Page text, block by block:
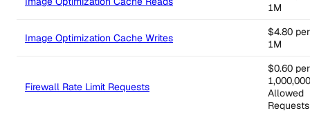
1M
Image Optimization Cache Writes
$4.80 per
1M
Firewall Rate Limit Requests
$0.60 per
1,000,000
Allowed
Requests